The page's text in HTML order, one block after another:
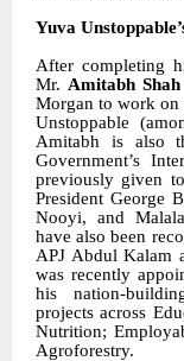
Yuva
After completing
Mr. Amitabh Shah
Morgan to work on
Unstoppable
Amitabh is also
Government’s
previously given
President George
Nooyi, and
have also been
APJ Abdul Kalam
was recently
his nation-
projects across
Nutrition;
Agroforestry.